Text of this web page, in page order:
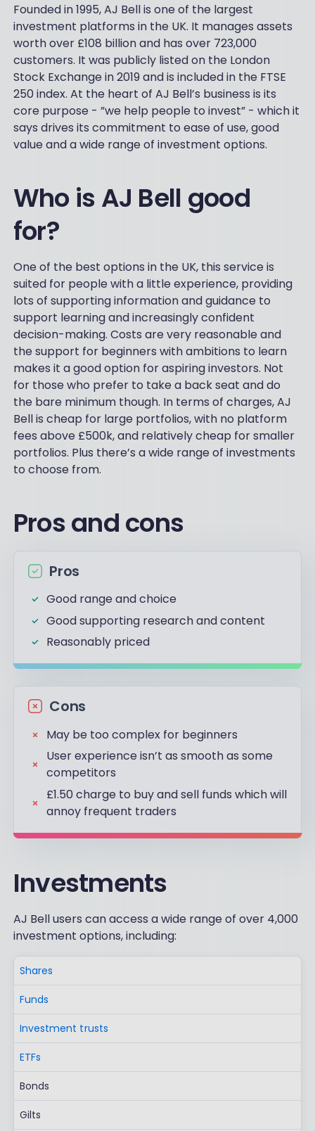
Founded in 1995, AJ Bell is one of the largest
investment platforms in the UK. It manages assets
worth over £108 billion and has over 723,000
customers. It was publicly listed on the London
Stock Exchange in 2019 and is included in the FTSE
250 index. At the heart of AJ Bell’s business is its
core purpose - ”we help people to invest” - which it
says drives its commitment to ease of use, good
value and a wide range of investment options.
Who is AJ Bell good
for?
One of the best options in the UK, this service is
suited for people with a little experience, providing
lots of supporting information and guidance to
support learning and increasingly confident
decision-making. Costs are very reasonable and
the support for beginners with ambitions to learn
makes it a good option for aspiring investors. Not
for those who prefer to take a back seat and do
the bare minimum though. In terms of charges, AJ
Bell is cheap for large portfolios, with no platform
fees above £500k, and relatively cheap for smaller
portfolios. Plus there’s a wide range of investments
to choose from.
Pros and cons
Pros
Good range and choice
Good supporting research and content
Reasonably priced
Cons
May be too complex for beginners
User experience isn’t as smooth as some
competitors
£1.50 charge to buy and sell funds which will
annoy frequent traders
Investments
AJ Bell users can access a wide range of over 4,000
investment options, including:
Shares
Funds
Investment trusts
ETFs
Bonds
Gilts